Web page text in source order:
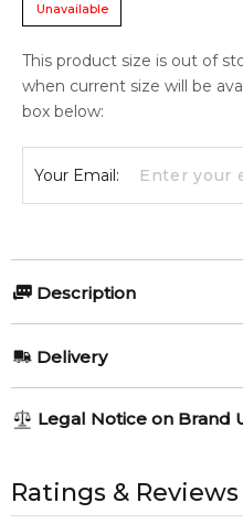
Unavailable
This product size is out of
when current size will be
box below:
Your Email:
Description
Weight:213grams
4.9 ★★
Delivery
1-6 working days to metro,
AU EXPRESSAU$ 15.95
Legal Notice on Brand
property of their respective
the products.
Ratings & Reviews